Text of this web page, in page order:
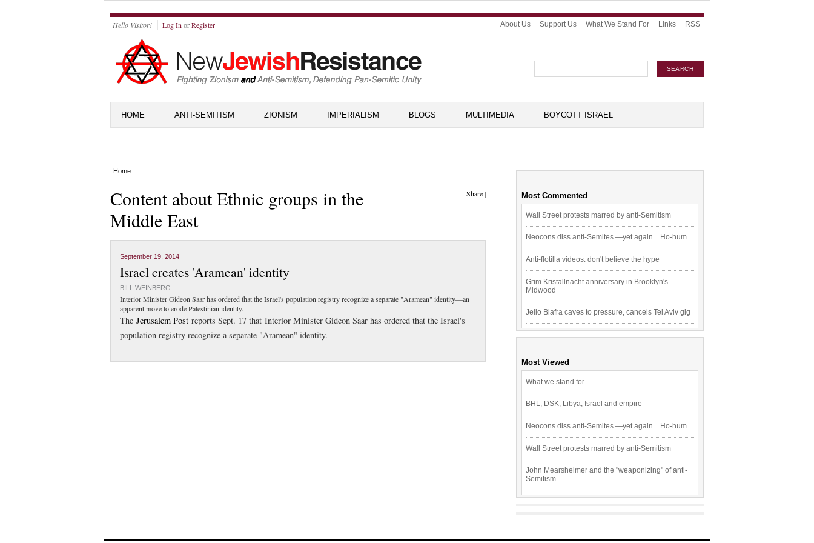
Hello Visitor! Log In orRegister About Us Support Us What We Stand For Links RSS
HOME ANTI-SEMITISM ZIONISM IMPERIALISM BLOGS MULTIMEDIA BOYCOTT ISRAEL
Home
Share|
Content about Ethnic groups in the
Middle East
September 19, 2014
Israel creates 'Aramean' identity
BILL WEINBERG
Interior Minister Gideon Saar has ordered that the Israel's population registry recognize a separate "Aramean" identity—an
apparent move to erode Palestinian identity.
The Jerusalem Post reports Sept. 17 that Interior Minister Gideon Saar has ordered that the Israel's
population registry recognize a separate "Aramean" identity.
Most Commented
Wall Street protests marred by anti-Semitism
Neocons diss anti-Semites —yet again... Ho-hum...
Anti-flotilla videos: don't believe the hype
Grim Kristallnacht anniversary in Brooklyn's
Midwood
Jello Biafra caves to pressure, cancels Tel Aviv gig
Most Viewed
What we stand for
BHL, DSK, Libya, Israel and empire
Neocons diss anti-Semites —yet again... Ho-hum...
Wall Street protests marred by anti-Semitism
John Mearsheimer and the "weaponizing" of anti-
Semitism